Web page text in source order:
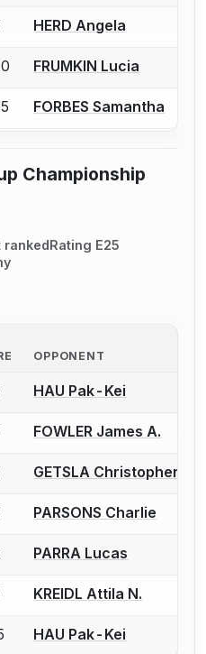
to report a bout
HERD Angela
to report a bout
FRUMKIN Lucia
to report a bout
FORBES Samantha
Championship
rankedRating E25
OPPONENT
to report a bout
HAU Pak-Kei
to report a bout
FOWLER James A.
to report a bout
GETSLA Christopher W.
to report a bout
PARSONS Charlie
to report a bout
PARRA Lucas
to report a bout
KREIDL Attila N.
to report a bout
HAU Pak-Kei